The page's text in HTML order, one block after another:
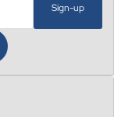
Sign-up